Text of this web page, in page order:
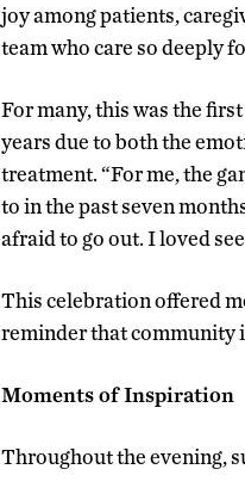
joy among patients,
team who care so deeply
For many, this was the
years due to both the
treatment. “For me, the
to in the past seven
afraid to go out. I loved
This celebration offered
reminder that community
Moments of Inspiration
Throughout the evening,